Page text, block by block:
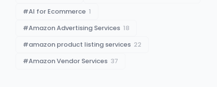
#AI for Ecommerce 1
#Amazon Advertising Services 18
#amazon product listing services 22
#Amazon Vendor Services 37